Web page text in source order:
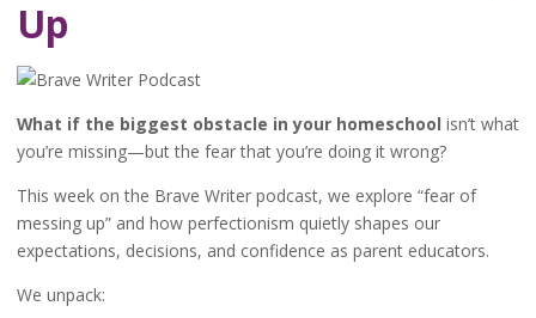
Up
What if the biggest obstacle in your homeschool isn’t what
you’re missing—but the fear that you’re doing it wrong?
This week on the Brave Writer podcast, we explore “fear of
messing up” and how perfectionism quietly shapes our
expectations, decisions, and confidence as parent educators.
We unpack: